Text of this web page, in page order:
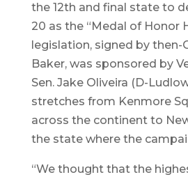
the 12th and final state to
20 as the “Medal of Honor
legislation, signed by then-
Baker, was sponsored by
Sen. Jake Oliveira (D-
stretches from Kenmore
across the continent to
the state where the
“We thought that the